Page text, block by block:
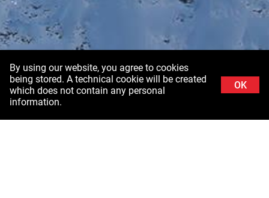
By using our website, you agree to cookies
being stored. A technical cookie will be created
which does not contain any personal
information.
OK